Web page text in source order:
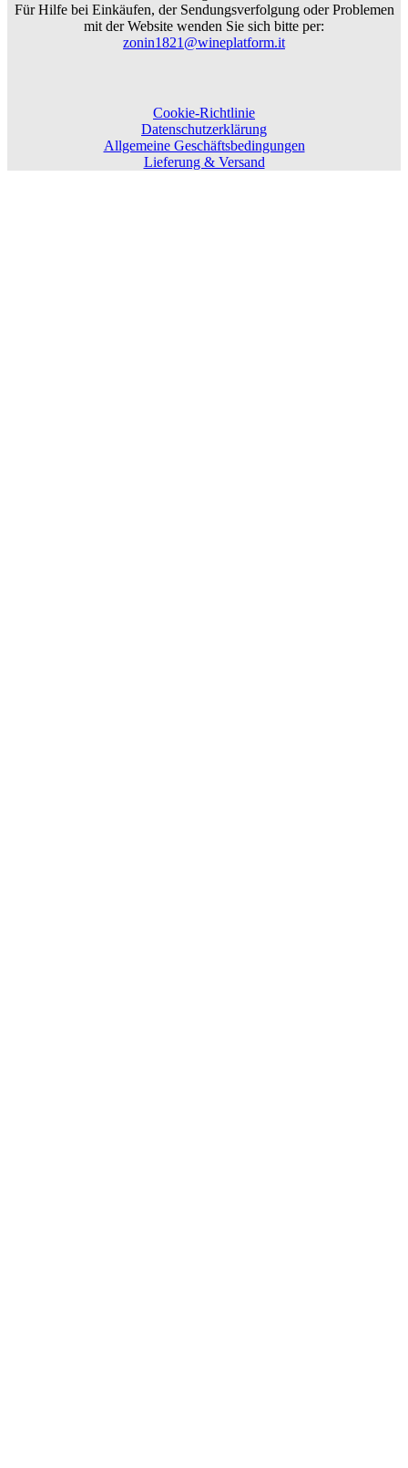
Für Hilfe bei Einkäufen, der Sendungsverfolgung oder Problemen
mit der Website wenden Sie sich bitte per:
zonin1821@wineplatform.it
Cookie-Richtlinie
Datenschutzerklärung
Allgemeine Geschäftsbedingungen
Lieferung & Versand